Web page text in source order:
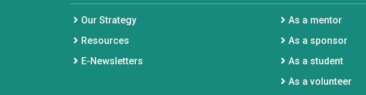
Our Strategy
Resources
E-Newsletters
As a mentor
As a sponsor
As a student
As a volunteer